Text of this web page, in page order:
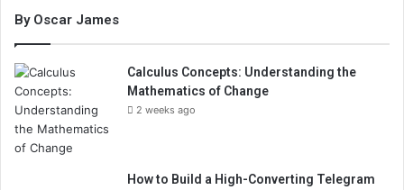
By Oscar James
Calculus Concepts: Understanding the
Mathematics of Change
2 weeks ago
How to Build a High-Converting Telegram